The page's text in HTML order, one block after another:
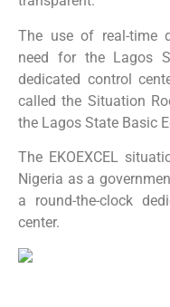
The use of real-time
need for the Lagos
dedicated control
called the Situation
the Lagos State Basic
The EKOEXCEL
Nigeria as a
a round-the-clock
center.